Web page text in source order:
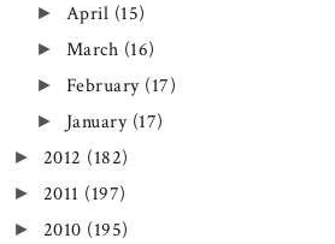
► April (15)
► March (16)
► February (17)
► January (17)
► 2012 (182)
► 2011 (197)
► 2010 (195)